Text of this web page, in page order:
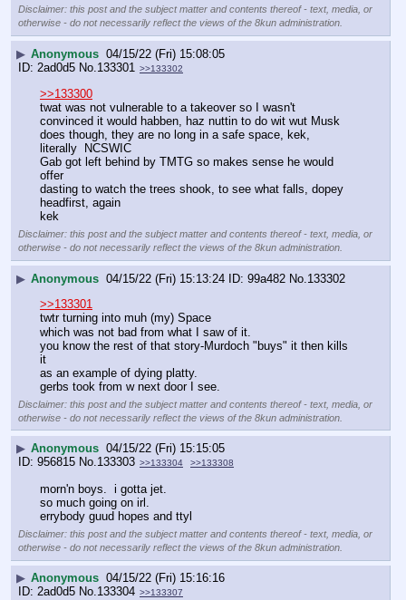
Disclaimer: this post and the subject matter and contents thereof - text, media, or
otherwise - do not necessarily reflect the views of the 8kun administration.
▶ Anonymous 04/15/22 (Fri) 15:08:05
2ad0d5 No.133301 >>133302
>>133300
twat was not vulnerable to a takeover so I wasn't
convinced it would habben, haz nuttin to do wit wut Musk
does though, they are no long in a safe space, kek,
literally  NCSWIC
Gab got left behind by TMTG so makes sense he would
offer
dasting to watch the trees shook, to see what falls, dopey
headfirst, again
kek
Disclaimer: this post and the subject matter and contents thereof - text, media, or
otherwise - do not necessarily reflect the views of the 8kun administration.
▶ Anonymous 04/15/22 (Fri) 15:13:24 99a482 No.133302
>>133301
twtr turning into muh (my) Space
which was not bad from what I saw of it.
you know the rest of that story-Murdoch "buys" it then kills
it
as an example of dying platty.
gerbs took from w next door I see.
Disclaimer: this post and the subject matter and contents thereof - text, media, or
otherwise - do not necessarily reflect the views of the 8kun administration.
▶ Anonymous 04/15/22 (Fri) 15:15:05
956815 No.133303 >>133304 >>133308
morn'n boys.  i gotta jet.
so much going on irl.
errybody guud hopes and ttyl
Disclaimer: this post and the subject matter and contents thereof - text, media, or
otherwise - do not necessarily reflect the views of the 8kun administration.
▶ Anonymous 04/15/22 (Fri) 15:16:16
2ad0d5 No.133304 >>133307